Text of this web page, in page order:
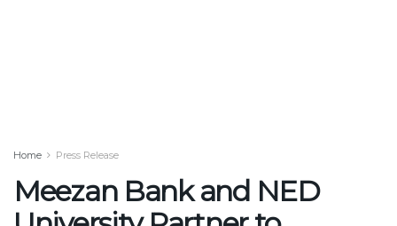
Home Press Release
Meezan Bank and NED